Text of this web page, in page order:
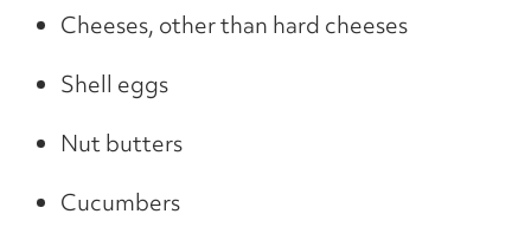
Cheeses, other than hard cheeses
Shell eggs
Nut butters
Cucumbers